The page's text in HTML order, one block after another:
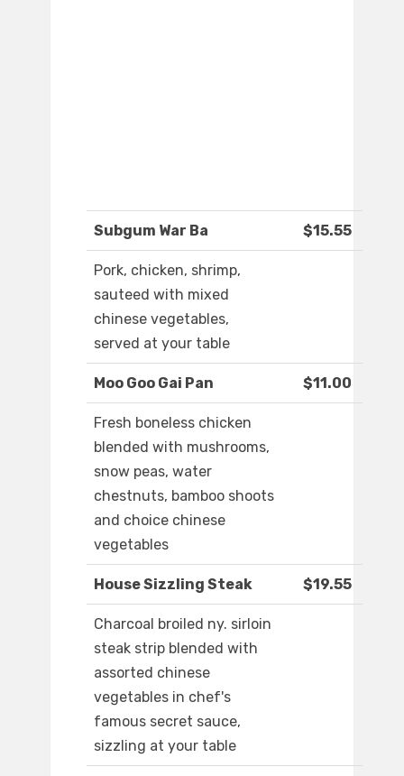
Subgum War Ba $15.55
Pork, chicken, shrimp,
sauteed with mixed
chinese vegetables,
served at your table
Moo Goo Gai Pan $11.00
Fresh boneless chicken
blended with mushrooms,
snow peas, water
chestnuts, bamboo shoots
and choice chinese
vegetables
House Sizzling Steak $19.55
Charcoal broiled ny. sirloin
steak strip blended with
assorted chinese
vegetables in chef's
famous secret sauce,
sizzling at your table